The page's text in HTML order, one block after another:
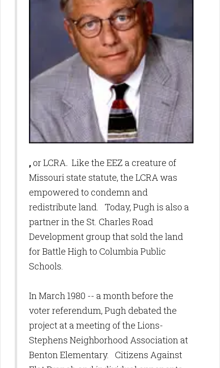
, or LCRA. Like the EEZ a creature of
Missouri state statute, the LCRA was
empowered to condemn and
redistribute land. Today, Pugh is also a
partner in the St. Charles Road
Development group that sold the land
for Battle High to Columbia Public
Schools.
In March 1980 -- a month before the
voter referendum, Pugh debated the
project at a meeting of the Lions-
Stephens Neighborhood Association at
Benton Elementary. Citizens Against